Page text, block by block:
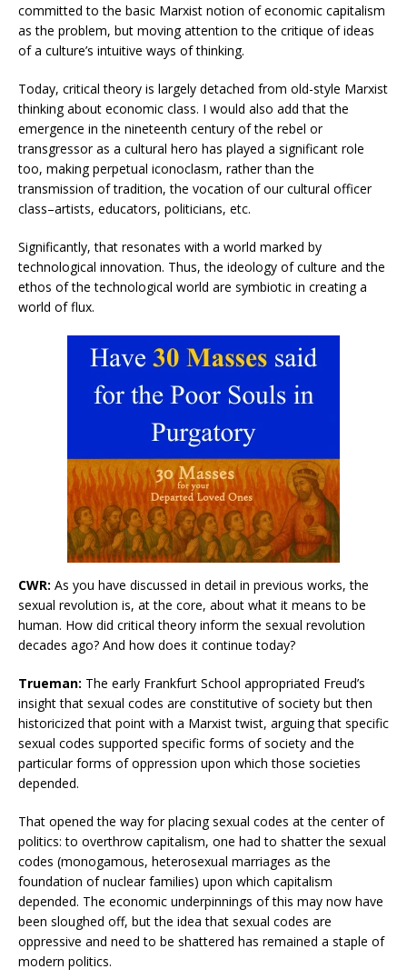
committed to the basic Marxist notion of economic capitalism
as the problem, but moving attention to the critique of ideas
of a culture’s intuitive ways of thinking.
Today, critical theory is largely detached from old-style Marxist
thinking about economic class. I would also add that the
emergence in the nineteenth century of the rebel or
transgressor as a cultural hero has played a significant role
too, making perpetual iconoclasm, rather than the
transmission of tradition, the vocation of our cultural officer
class–artists, educators, politicians, etc.
Significantly, that resonates with a world marked by
technological innovation. Thus, the ideology of culture and the
ethos of the technological world are symbiotic in creating a
world of flux.
CWR: As you have discussed in detail in previous works, the
sexual revolution is, at the core, about what it means to be
human. How did critical theory inform the sexual revolution
decades ago? And how does it continue today?
Trueman: The early Frankfurt School appropriated Freud’s
insight that sexual codes are constitutive of society but then
historicized that point with a Marxist twist, arguing that specific
sexual codes supported specific forms of society and the
particular forms of oppression upon which those societies
depended.
That opened the way for placing sexual codes at the center of
politics: to overthrow capitalism, one had to shatter the sexual
codes (monogamous, heterosexual marriages as the
foundation of nuclear families) upon which capitalism
depended. The economic underpinnings of this may now have
been sloughed off, but the idea that sexual codes are
oppressive and need to be shattered has remained a staple of
modern politics.